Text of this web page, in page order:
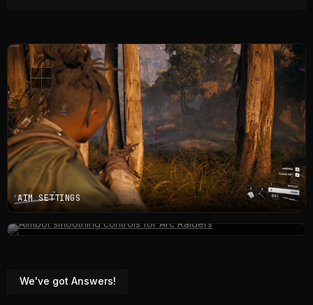
AIM SETTINGS
TOPSIDE ESP
We've got Answers!